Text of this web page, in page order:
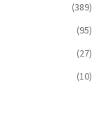
(389)
(95)
(27)
(10)